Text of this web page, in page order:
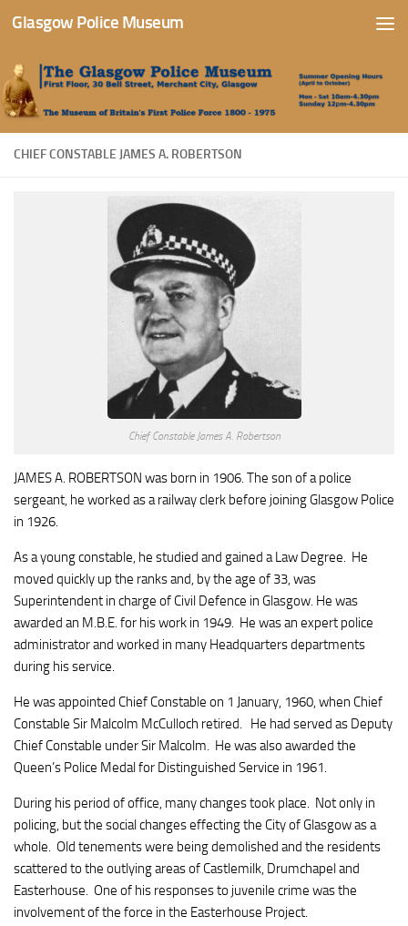
Skip to content
Glasgow Police Museum
CHIEF CONSTABLE JAMES A. ROBERTSON
Chief Constable James A. Robertson
JAMES A. ROBERTSON was born in 1906. The son of a police
sergeant, he worked as a railway clerk before joining Glasgow Police
in 1926.
As a young constable, he studied and gained a Law Degree. He
moved quickly up the ranks and, by the age of 33, was
Superintendent in charge of Civil Defence in Glasgow. He was
awarded an M.B.E. for his work in 1949. He was an expert police
administrator and worked in many Headquarters departments
during his service.
He was appointed Chief Constable on 1 January, 1960, when Chief
Constable Sir Malcolm McCulloch retired. He had served as Deputy
Chief Constable under Sir Malcolm. He was also awarded the
Queen’s Police Medal for Distinguished Service in 1961.
During his period of office, many changes took place. Not only in
policing, but the social changes effecting the City of Glasgow as a
whole. Old tenements were being demolished and the residents
scattered to the outlying areas of Castlemilk, Drumchapel and
Easterhouse. One of his responses to juvenile crime was the
involvement of the force in the Easterhouse Project.